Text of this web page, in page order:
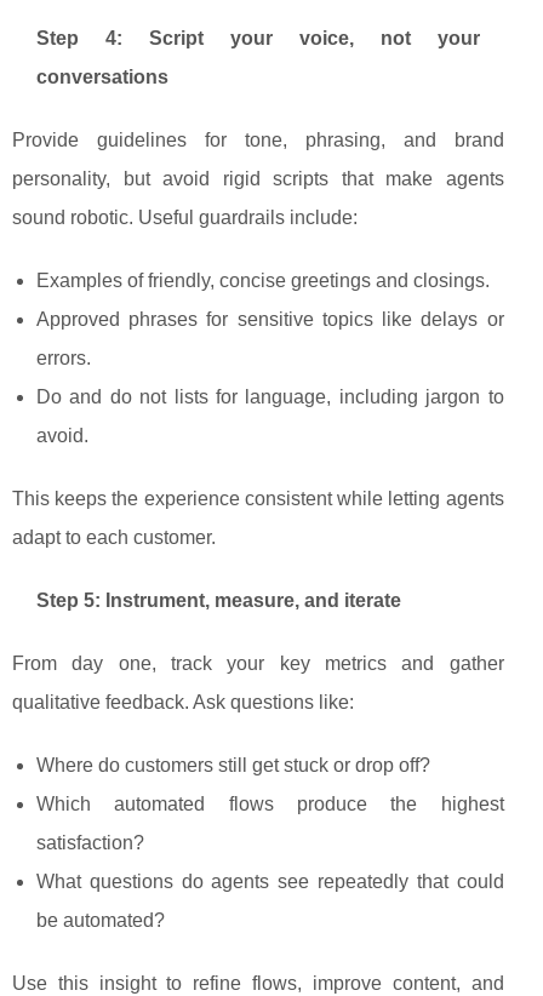
Step 4: Script your voice, not your
conversations
Provide guidelines for tone, phrasing, and brand
personality, but avoid rigid scripts that make agents
sound robotic. Useful guardrails include:
Examples of friendly, concise greetings and closings.
Approved phrases for sensitive topics like delays or
errors.
Do and do not lists for language, including jargon to
avoid.
This keeps the experience consistent while letting agents
adapt to each customer.
Step 5: Instrument, measure, and iterate
From day one, track your key metrics and gather
qualitative feedback. Ask questions like:
Where do customers still get stuck or drop off?
Which automated flows produce the highest
satisfaction?
What questions do agents see repeatedly that could
be automated?
Use this insight to refine flows, improve content, and